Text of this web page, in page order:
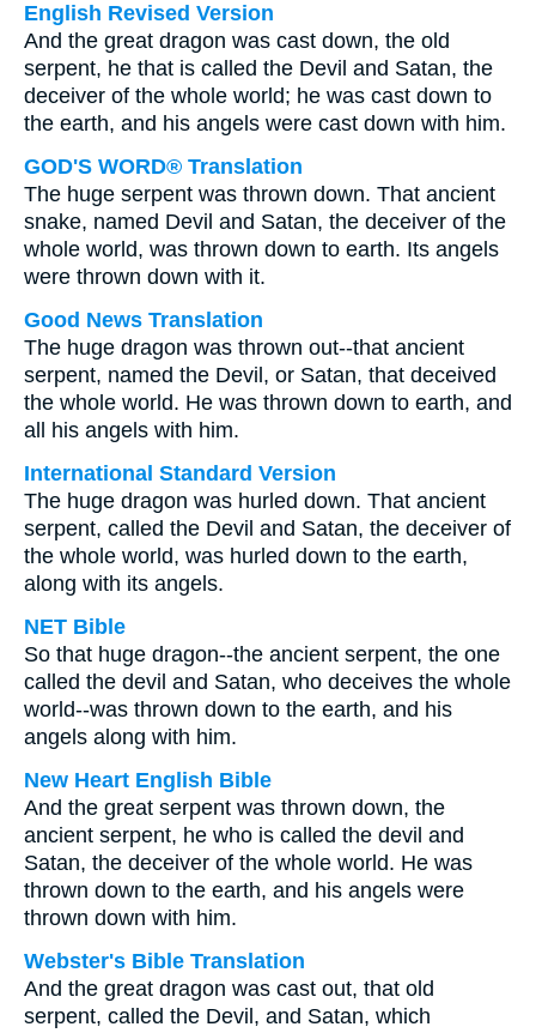
English Revised Version
And the great dragon was cast down, the old
serpent, he that is called the Devil and Satan, the
deceiver of the whole world; he was cast down to
the earth, and his angels were cast down with him.
GOD'S WORD® Translation
The huge serpent was thrown down. That ancient
snake, named Devil and Satan, the deceiver of the
whole world, was thrown down to earth. Its angels
were thrown down with it.
Good News Translation
The huge dragon was thrown out--that ancient
serpent, named the Devil, or Satan, that deceived
the whole world. He was thrown down to earth, and
all his angels with him.
International Standard Version
The huge dragon was hurled down. That ancient
serpent, called the Devil and Satan, the deceiver of
the whole world, was hurled down to the earth,
along with its angels.
NET Bible
So that huge dragon--the ancient serpent, the one
called the devil and Satan, who deceives the whole
world--was thrown down to the earth, and his
angels along with him.
New Heart English Bible
And the great serpent was thrown down, the
ancient serpent, he who is called the devil and
Satan, the deceiver of the whole world. He was
thrown down to the earth, and his angels were
thrown down with him.
Webster's Bible Translation
And the great dragon was cast out, that old
serpent, called the Devil, and Satan, which